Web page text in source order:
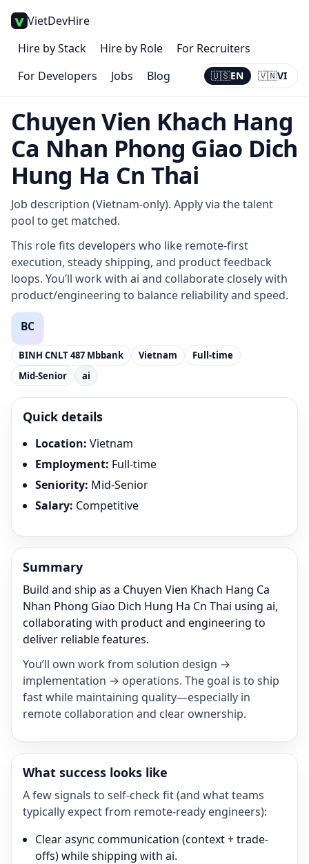
VietDevHire
Hire by Stack
Hire by Role
For Recruiters
For Developers
Jobs Blog 🇺🇸EN 🇻🇳VI
Current:
EN
Chuyen Vien Khach Hang
Ca Nhan Phong Giao Dich
Hung Ha Cn Thai
Job description (Vietnam-only). Apply via the talent
pool to get matched.
This role fits developers who like remote-first
execution, steady shipping, and product feedback
loops. You’ll work with ai and collaborate closely with
product/engineering to balance reliability and speed.
BINH CNLT 487 Mbbank Vietnam
Full-time
Mid-Senior
ai
Quick details
Location: Vietnam
Employment: Full-time
Seniority: Mid-Senior
Salary: Competitive
Summary
Build and ship as a Chuyen Vien Khach Hang Ca
Nhan Phong Giao Dich Hung Ha Cn Thai using ai,
collaborating with product and engineering to
deliver reliable features.
You’ll own work from solution design →
implementation → operations. The goal is to ship
fast while maintaining quality—especially in
remote collaboration and clear ownership.
What success looks like
A few signals to self-check fit (and what teams
typically expect from remote-ready engineers):
Clear async communication (context + trade-
offs) while shipping with ai.